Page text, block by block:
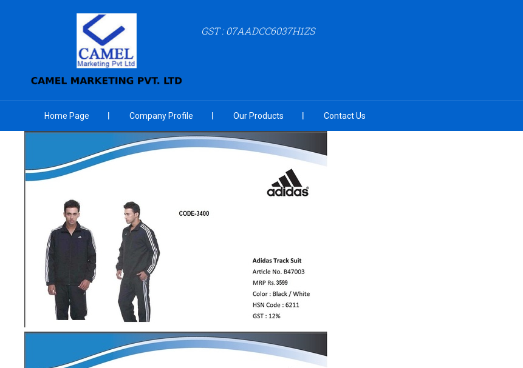
GST : 07AADCC6037H1ZS
Home Page Company Profile Our Products Contact Us